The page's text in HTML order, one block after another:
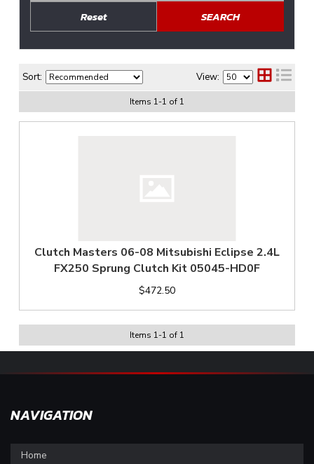
SEARCH
Reset
Sort: View:
Items 1-1 of 1
Clutch Masters 06-08 Mitsubishi Eclipse 2.4L
FX250 Sprung Clutch Kit 05045-HD0F
$472.50
Items 1-1 of 1
NAVIGATION
Home